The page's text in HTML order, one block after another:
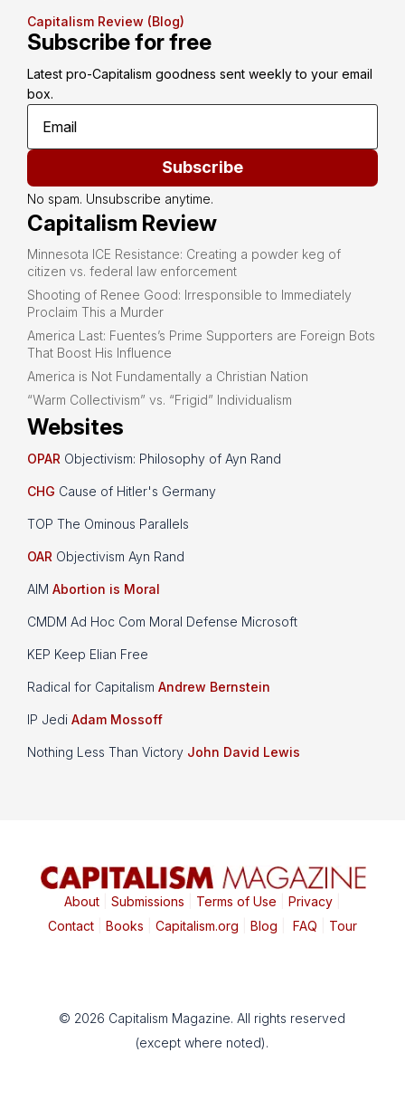
Capitalism Review (Blog)
Subscribe for free
Latest pro-Capitalism goodness sent weekly to your email
box.
Subscribe
No spam. Unsubscribe anytime.
Capitalism Review
Minnesota ICE Resistance: Creating a powder keg of
citizen vs. federal law enforcement
Shooting of Renee Good: Irresponsible to Immediately
Proclaim This a Murder
America Last: Fuentes’s Prime Supporters are Foreign Bots
That Boost His Influence
America is Not Fundamentally a Christian Nation
“Warm Collectivism” vs. “Frigid” Individualism
Websites
OPAR Objectivism: Philosophy of Ayn Rand
CHG Cause of Hitler's Germany
TOP The Ominous Parallels
OAR Objectivism Ayn Rand
AIM Abortion is Moral
CMDM Ad Hoc Com Moral Defense Microsoft
KEP Keep Elian Free
Radical for Capitalism Andrew Bernstein
IP Jedi Adam Mossoff
Nothing Less Than Victory John David Lewis
About| Submissions Terms of Use Privacy|
Contact| Books Capitalism.org Blog FAQ Tour
© 2026 Capitalism Magazine. All rights reserved
(except where noted).